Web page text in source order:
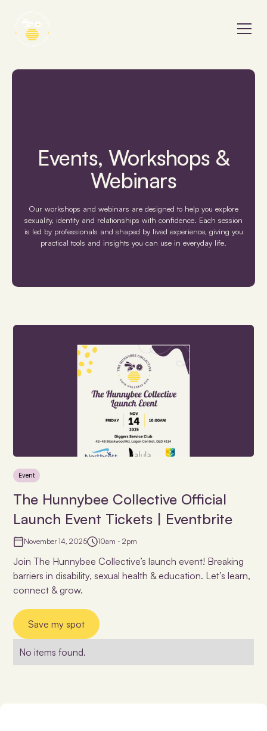
Events, Workshops &
Webinars
Our workshops and webinars are designed to help you explore
sexuality, identity and relationships with confidence. Each session
is led by professionals and shaped by lived experience, giving you
practical tools and insights you can use in everyday life.
Event
The Hunnybee Collective Official
Launch Event Tickets | Eventbrite
November 14, 2025 10am - 2pm
Join The Hunnybee Collective’s launch event! Breaking
barriers in disability, sexual health & education. Let’s learn,
connect & grow.
Save my spot
No items found.